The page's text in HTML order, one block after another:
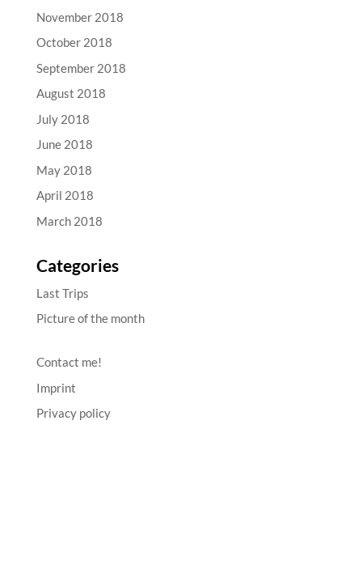
November 2018
October 2018
September 2018
August 2018
July 2018
June 2018
May 2018
April 2018
March 2018
Categories
Last Trips
Picture of the month
Contact me!
Imprint
Privacy policy